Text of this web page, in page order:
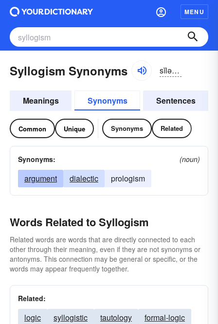
MENU
Syllogism Synonyms sĭlə-jĭzəm
Meanings Synonyms Sentences
Common Unique Synonyms Related
Synonyms: (noun)
argument dialectic prologism
Words Related to Syllogism
Related words are words that are directly connected to each
other through their meaning, even if they are not synonyms or
antonyms. This connection may be general or specific, or the
words may appear frequently together.
Related:
logic syllogistic tautology
formal-logic